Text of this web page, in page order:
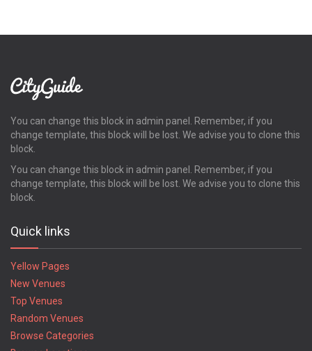
You can change this block in admin panel. Remember, if you
change template, this block will be lost. We advise you to clone this
block.
You can change this block in admin panel. Remember, if you
change template, this block will be lost. We advise you to clone this
block.
Quick links
Yellow Pages
New Venues
Top Venues
Random Venues
Browse Categories